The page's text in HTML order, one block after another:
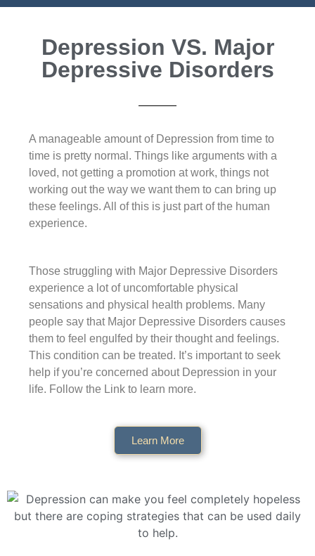
Depression VS. Major
Depressive Disorders
A manageable amount of Depression from time to
time is pretty normal. Things like arguments with a
loved, not getting a promotion at work, things not
working out the way we want them to can bring up
these feelings. All of this is just part of the human
experience.
Those struggling with Major Depressive Disorders
experience a lot of uncomfortable physical
sensations and physical health problems. Many
people say that Major Depressive Disorders causes
them to feel engulfed by their thought and feelings.
This condition can be treated. It’s important to seek
help if you’re concerned about Depression in your
life. Follow the Link to learn more.
Learn More